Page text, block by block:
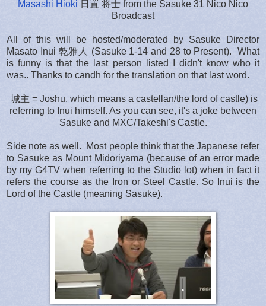
Masashi Hioki 日置 将士 from the Sasuke 31 Nico Nico
Broadcast
All of this will be hosted/moderated by Sasuke Director
Masato Inui 乾雅人 (Sasuke 1-14 and 28 to Present). What
is funny is that the last person listed I didn't know who it
was.. Thanks to candh for the translation on that last word.
城主 = Joshu, which means a castellan/the lord of castle) is
referring to Inui himself. As you can see, it's a joke between
Sasuke and MXC/Takeshi's Castle.
Side note as well. Most people think that the Japanese refer
to Sasuke as Mount Midoriyama (because of an error made
by my G4TV when referring to the Studio lot) when in fact it
refers the course as the Iron or Steel Castle. So Inui is the
Lord of the Castle (meaning Sasuke).